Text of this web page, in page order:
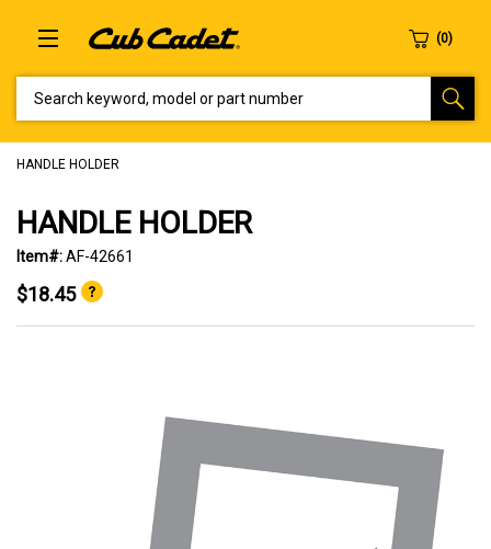
HANDLE HOLDER
HANDLE HOLDER
Item#:AF-42661
$18.45